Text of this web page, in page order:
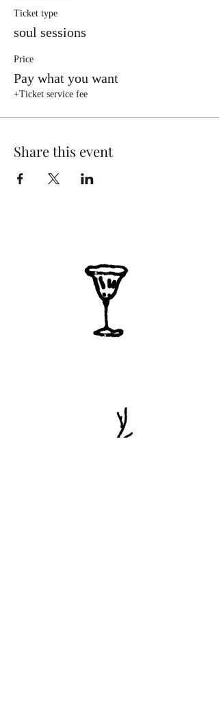
Ticket type
soul sessions
Price
Pay what you want
+Ticket service fee
Share this event